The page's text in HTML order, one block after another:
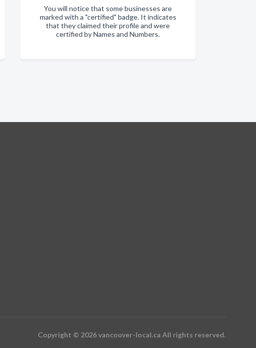
You will notice that some businesses are
marked with a "certified" badge. It indicates
that they claimed their profile and were
certified by Names and Numbers.
Copyright © 2026 vancouver-local.ca All rights reserved.